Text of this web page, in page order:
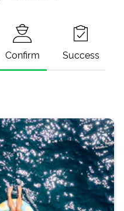
Confirm Success